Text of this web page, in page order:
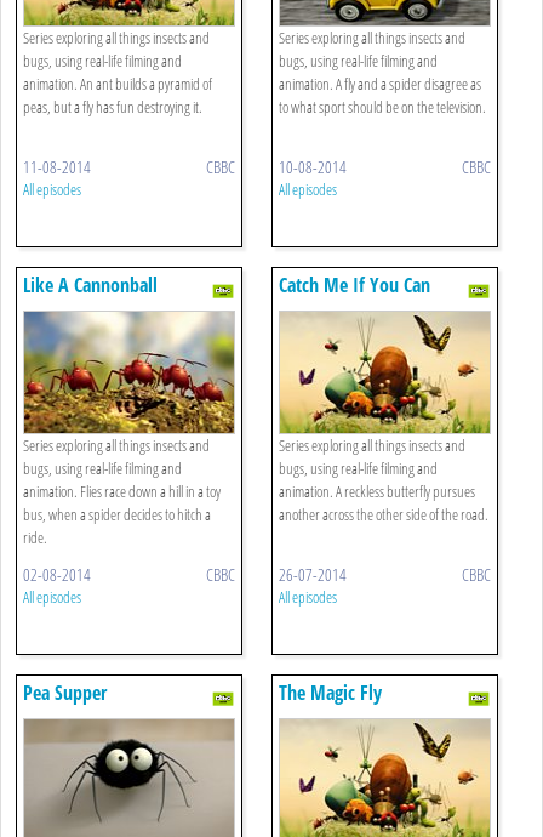
Series exploring all things insects and
bugs, using real-life filming and
animation. An ant builds a pyramid of
peas, but a fly has fun destroying it.
11-08-2014 CBBC
All episodes
Series exploring all things insects and
bugs, using real-life filming and
animation. A fly and a spider disagree as
to what sport should be on the television.
10-08-2014 CBBC
All episodes
Like A Cannonball
Series exploring all things insects and
bugs, using real-life filming and
animation. Flies race down a hill in a toy
bus, when a spider decides to hitch a
ride.
02-08-2014 CBBC
All episodes
Catch Me If You Can
Series exploring all things insects and
bugs, using real-life filming and
animation. A reckless butterfly pursues
another across the other side of the road.
26-07-2014 CBBC
All episodes
Pea Supper The Magic Fly